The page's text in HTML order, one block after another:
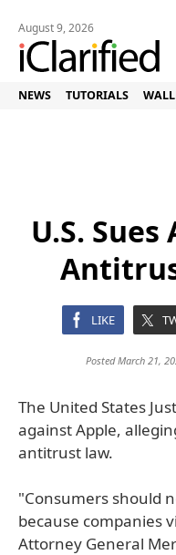
August 9, 2026
NEWS TUTORIALS
U.S.
LIKE
Posted March 21,
The United States
against Apple,
antitrust law.
"Consumers should
because companies
Attorney General